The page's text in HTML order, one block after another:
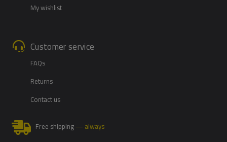
My wishlist
Customer service
FAQs
Returns
Contact us
Free shipping— always